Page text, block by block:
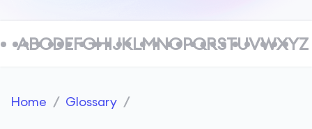
ABCDEFGHIJKLMNOPQRSTUVWXYZ
Home / Glossary /